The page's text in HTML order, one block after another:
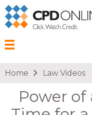
You are here
Home Law Videos
Power of